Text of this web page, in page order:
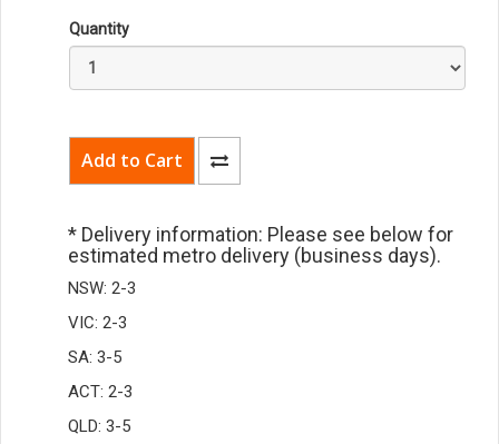
Quantity
* Delivery information: Please see below for
estimated metro delivery (business days).
NSW: 2-3
VIC: 2-3
SA: 3-5
ACT: 2-3
QLD: 3-5